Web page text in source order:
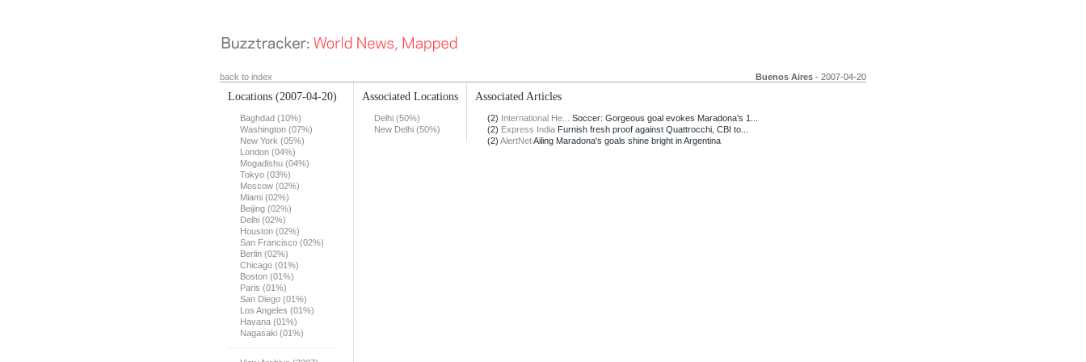
back to index Buenos Aires - 2007-04-20
Locations (2007-04-20)
Baghdad (10%)
Washington (07%)
New York (05%)
London (04%)
Mogadishu (04%)
Tokyo (03%)
Moscow (02%)
Miami (02%)
Beijing (02%)
Delhi (02%)
Houston (02%)
San Francisco (02%)
Berlin (02%)
Chicago (01%)
Boston (01%)
Paris (01%)
San Diego (01%)
Los Angeles (01%)
Havana (01%)
Nagasaki (01%)
Associated Locations
Delhi (50%)
New Delhi (50%)
Associated Articles
(2) International He...
Soccer: Gorgeous goal evokes Maradona's 1...
(2) Express India Furnish fresh proof against Quattrocchi, CBI to...
(2) AlertNetAiling Maradona's goals shine bright in Argentina